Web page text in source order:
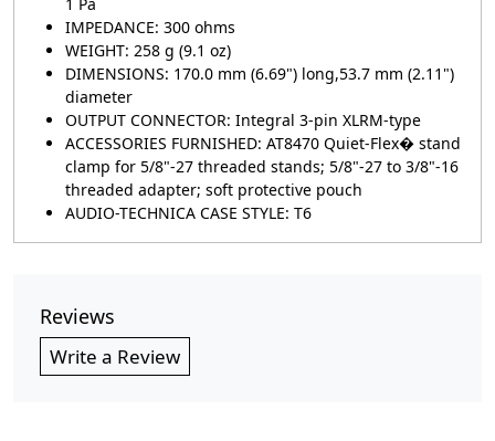
IMPEDANCE: 300 ohms
WEIGHT: 258 g (9.1 oz)
DIMENSIONS: 170.0 mm (6.69") long,53.7 mm (2.11")
diameter
OUTPUT CONNECTOR: Integral 3-pin XLRM-type
ACCESSORIES FURNISHED: AT8470 Quiet-Flex� stand
clamp for 5/8"-27 threaded stands; 5/8"-27 to 3/8"-16
threaded adapter; soft protective pouch
AUDIO-TECHNICA CASE STYLE: T6
Reviews
Write a Review